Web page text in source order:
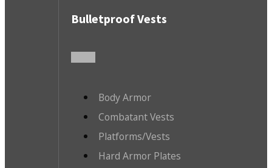
Bulletproof Vests
Body Armor
Combatant Vests
Platforms/Vests
Hard Armor Plates